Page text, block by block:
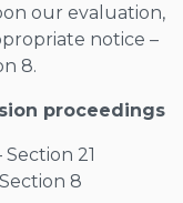
our evaluation,
notice –
8.
proceedings
Section 21
8